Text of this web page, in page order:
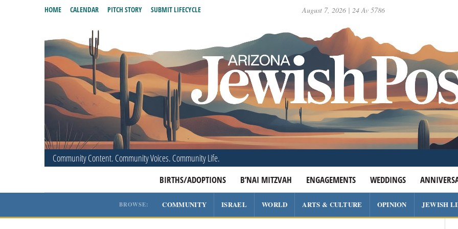
August 7, 2026 | 24 Av 5786
Community Content. Community Voices. Community Life.
BIRTHS/ADOPTIONS B’NAI MITZVAH ENGAGEMENTS WEDDINGS
HOME CALENDAR PITCH STORY SUBMIT LIFECYCLE
BROWSE: COMMUNITY ISRAEL WORLD ARTS & CULTURE OPINION JEWISH